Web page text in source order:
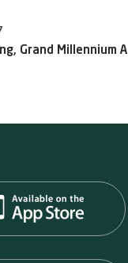
Grand Millennium Al